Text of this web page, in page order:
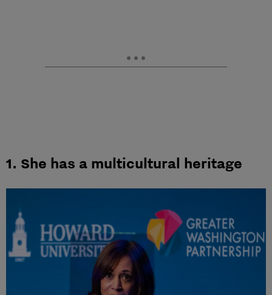
1. She has a multicultural heritage